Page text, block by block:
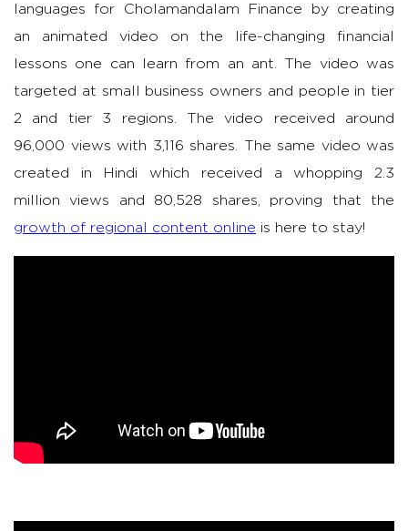
languages for Cholamandalam Finance by creating
an animated video on the life-changing financial
lessons one can learn from an ant. The video was
targeted at small business owners and people in tier
2 and tier 3 regions. The video received around
96,000 views with 3,116 shares. The same video was
created in Hindi which received a whopping 2.3
million views and 80,528 shares, proving that the
growth of regional content online is here to stay!